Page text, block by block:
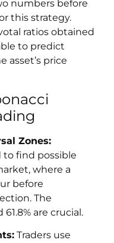
numbers before
this strategy.
ratios obtained
to predict
asset’s price
Zones:
to find possible
where a
before
The
61.8% are crucial.
Traders use